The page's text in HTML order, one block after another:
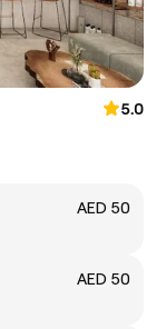
5.0
AED 50
AED 50